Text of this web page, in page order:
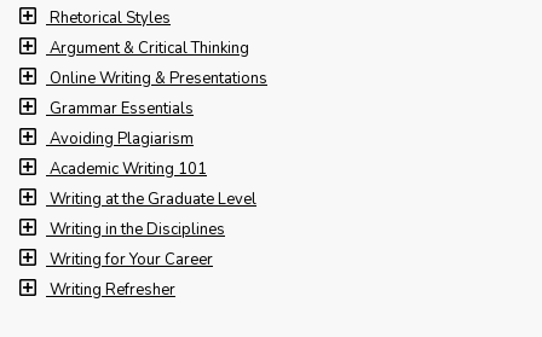
Rhetorical Styles
Argument & Critical Thinking
Online Writing & Presentations
Grammar Essentials
Avoiding Plagiarism
Academic Writing 101
Writing at the Graduate Level
Writing in the Disciplines
Writing for Your Career
Writing Refresher